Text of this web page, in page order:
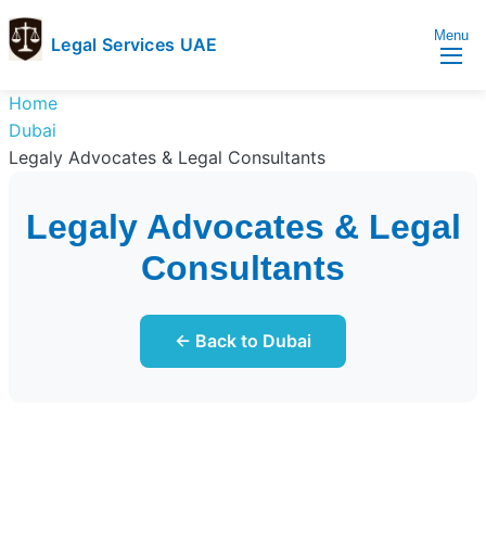
Legal Services UAE
Services
UAE
Legal
Services
Directory
UAE
Menu
Home
Dubai
Legaly Advocates & Legal Consultants
Legaly Advocates & Legal
Consultants
← Back to Dubai